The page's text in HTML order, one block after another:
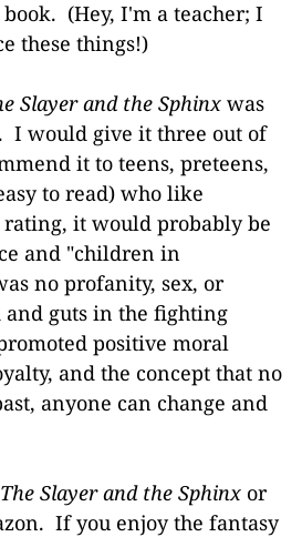
(Hey, I'm a teacher; I
these things!)
Slayer and the Sphinx was
I would give it three out of
it to teens, preteens,
to read) who like
it would probably be
and "children in
no profanity, sex, or
and guts in the fighting
positive moral
and the concept that no
anyone can change and
The Slayer and the Sphinx or
If you enjoy the fantasy